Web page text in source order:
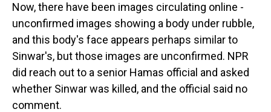
Now, there have been images circulating online -
unconfirmed images showing a body under rubble,
and this body's face appears perhaps similar to
Sinwar's, but those images are unconfirmed. NPR
did reach out to a senior Hamas official and asked
whether Sinwar was killed, and the official said no
comment.